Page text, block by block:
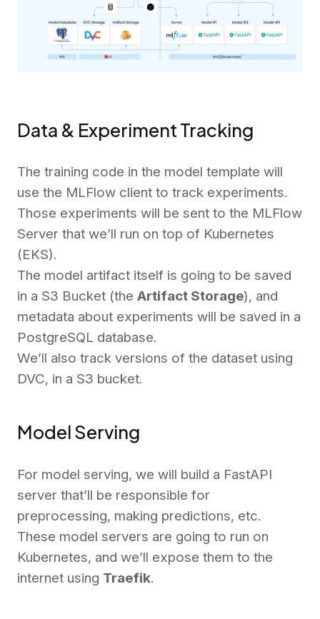
Data & Experiment Tracking
The training code in the model template will
use the MLFlow client to track experiments.
Those experiments will be sent to the MLFlow
Server that we’ll run on top of Kubernetes
(EKS).
The model artifact itself is going to be saved
in a S3 Bucket (the Artifact Storage), and
metadata about experiments will be saved in a
PostgreSQL database.
We’ll also track versions of the dataset using
DVC, in a S3 bucket.
Model Serving
For model serving, we will build a FastAPI
server that’ll be responsible for
preprocessing, making predictions, etc.
These model servers are going to run on
Kubernetes, and we’ll expose them to the
internet using Traefik.